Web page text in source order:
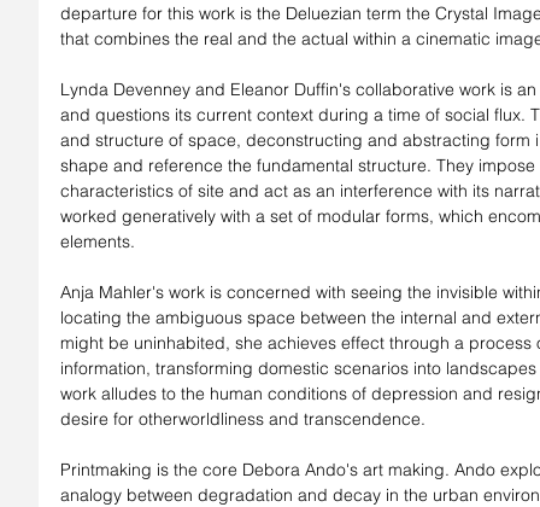
departure for this work is the Deluezian term the Crystal
that combines the real and the actual within a cinematic
Lynda Devenney and Eleanor Duffin's collaborative work is
and questions its current context during a time of social flux.
and structure of space, deconstructing and abstracting
shape and reference the fundamental structure. They
characteristics of site and act as an interference with its
worked generatively with a set of modular forms, which
elements.
Anja Mahler's work is concerned with seeing the invisible
locating the ambiguous space between the internal and
might be uninhabited, she achieves effect through a
information, transforming domestic scenarios into
work alludes to the human conditions of depression and
desire for otherworldliness and transcendence.
Printmaking is the core Debora Ando's art making. Ando
analogy between degradation and decay in the urban